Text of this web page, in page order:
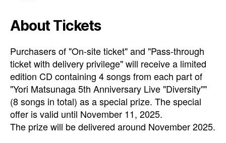
About Tickets
Purchasers of "On-site ticket" and "Pass-through
ticket with delivery privilege" will receive a limited
edition CD containing 4 songs from each part of
"Yori Matsunaga 5th Anniversary Live "Diversity""
(8 songs in total) as a special prize. The special
offer is valid until November 11, 2025.
The prize will be delivered around November 2025.